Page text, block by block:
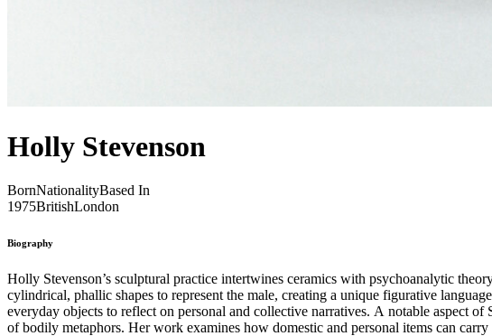
Holly Stevenson
BornNationalityBased In
1975BritishLondon
Biography
Holly Stevenson’s sculptural practice intertwines ceramics with psychoanalytic
cylindrical, phallic shapes to represent the male, creating a unique figurative
everyday objects to reflect on personal and collective narratives. A notable aspect
of bodily metaphors. Her work examines how domestic and personal items can